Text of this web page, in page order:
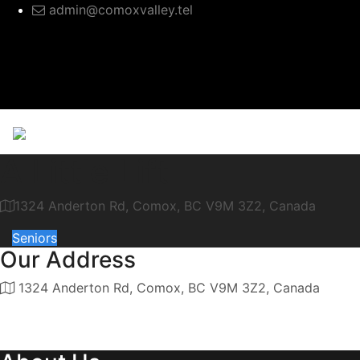
admin@comoxvalley.tel
1324 Anderton Rd, Comox, BC V9M 3Z2, Canada
Seniors
Our Address
1324 Anderton Rd, Comox, BC V9M 3Z2, Canada